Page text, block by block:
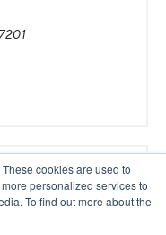
cookies are used to
personalized services to
To find out more about the